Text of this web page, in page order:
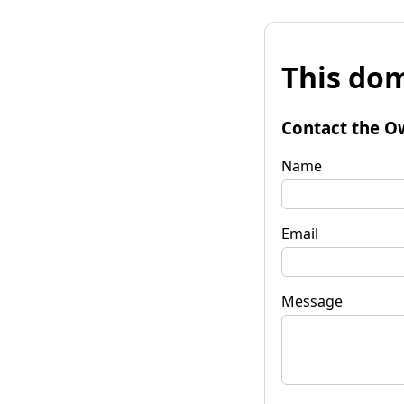
This
Contact the
Name
Email
Message